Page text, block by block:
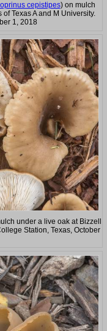
cepistipes) on mulch
Texas A and M University.
1, 2018
under a live oak at Bizzell
Station, Texas, October